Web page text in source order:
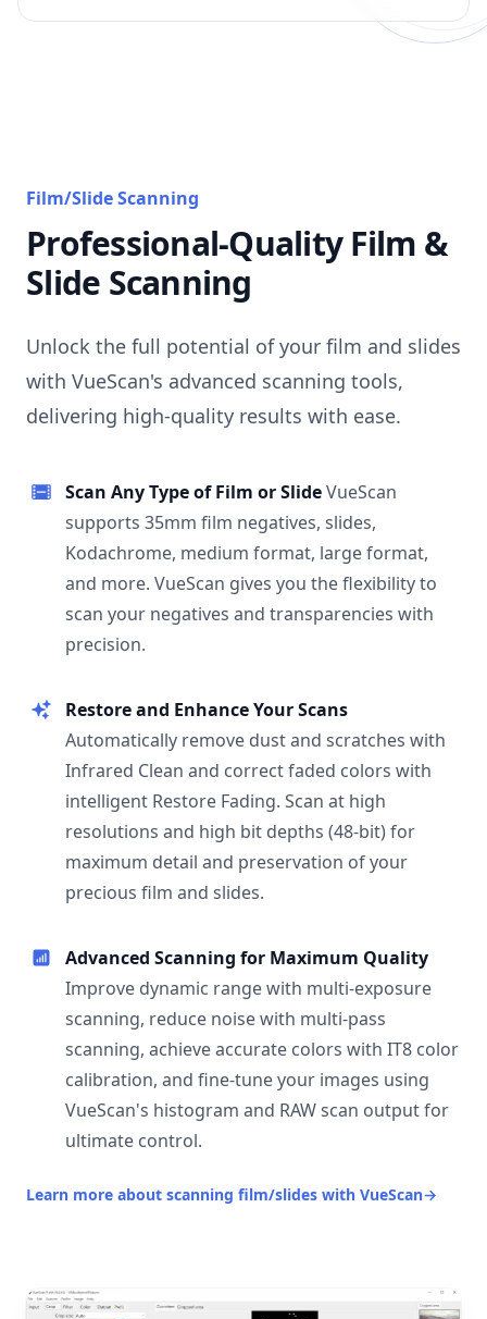
Film/Slide Scanning
Professional-Quality Film &
Slide Scanning
Unlock the full potential of your film and slides
with VueScan's advanced scanning tools,
delivering high-quality results with ease.
Scan Any Type of Film or SlideVueScan
supports 35mm film negatives, slides,
Kodachrome, medium format, large format,
and more. VueScan gives you the flexibility to
scan your negatives and transparencies with
precision.
Restore and Enhance Your Scans
Automatically remove dust and scratches with
Infrared Clean and correct faded colors with
intelligent Restore Fading. Scan at high
resolutions and high bit depths (48-bit) for
maximum detail and preservation of your
precious film and slides.
Advanced Scanning for Maximum Quality
Improve dynamic range with multi-exposure
scanning, reduce noise with multi-pass
scanning, achieve accurate colors with IT8 color
calibration, and fine-tune your images using
VueScan's histogram and RAW scan output for
ultimate control.
Learn more about scanning film/slides with VueScan→